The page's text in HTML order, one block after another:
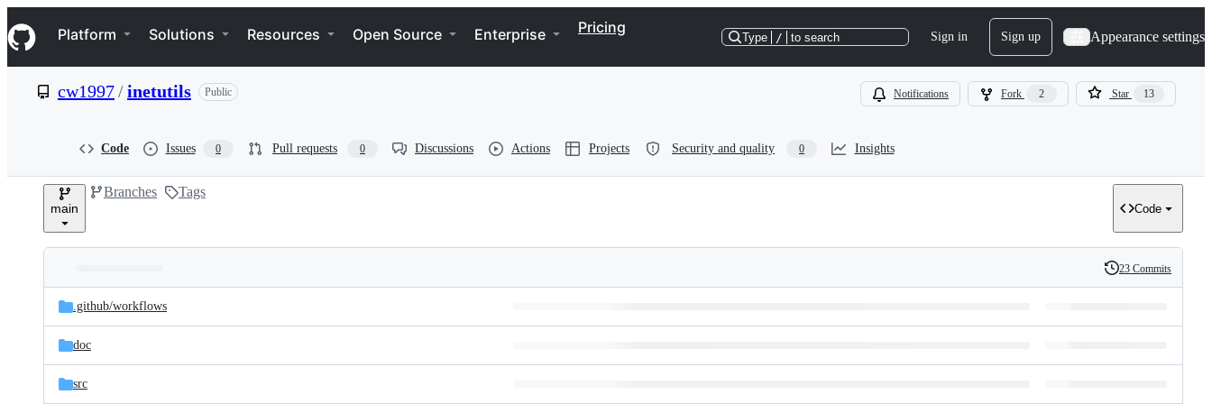
k
i
p
e
Navigation Menu
Platform Solutions Resources Open Source Enterprise Pricing
Type / to search Sign in Sign up Appearance settings
cw1997/inetutils Public Notifications Fork 2 Star 13
Code Issues 0 Pull requests 0 Discussions Actions Projects Security and quality 0 Insights
main
Branches Tags
Code
and
files
Latest
commit
History
23 Commits
.github/workflows
doc
src